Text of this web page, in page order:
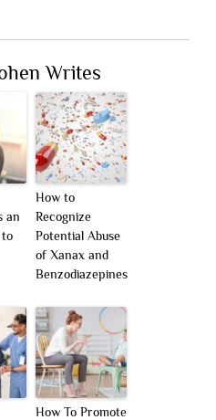
Writes
an
How to
Recognize
Potential Abuse
of Xanax and
Benzodiazepines
How To Promote